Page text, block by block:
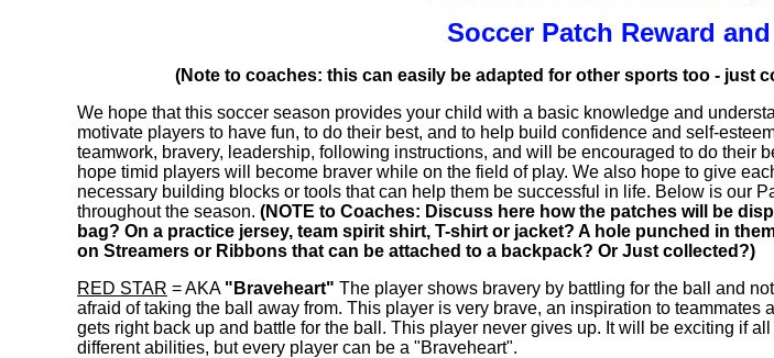
Soccer Patch Reward
(Note to coaches: this can easily be adapted for other sports too - just
We hope that this soccer season provides your child with a basic knowledge and
motivate players to have fun, to do their best, and to help build confidence and self-
teamwork, bravery, leadership, following instructions, and will be encouraged to do their
hope timid players will become braver while on the field of play. We also hope to give
necessary building blocks or tools that can help them be successful in life. Below is our
throughout the season. (NOTE to Coaches: Discuss here how the patches will be
bag? On a practice jersey, team spirit shirt, T-shirt or jacket? A hole punched in
on Streamers or Ribbons that can be attached to a backpack? Or Just collected?)
RED STAR = AKA "Braveheart" The player shows bravery by battling for the ball and
afraid of taking the ball away from. This player is very brave, an inspiration to
gets right back up and battle for the ball. This player never gives up. It will be exciting if
different abilities, but every player can be a "Braveheart".